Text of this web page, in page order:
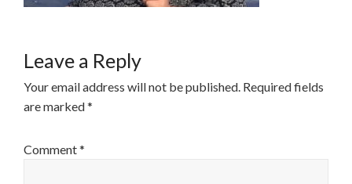
Leave a Reply
Your email address will not be published. Required fields
are marked*
Comment*